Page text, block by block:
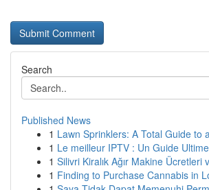
Search
Published News
1 Lawn Sprinklers: A Total Guide to
1 Le meilleur IPTV : Un Guide Ultime
1 Silivri Kiralık Ağır Makine Ücretleri
1 Finding to Purchase Cannabis in